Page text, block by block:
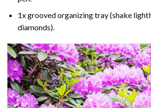
1x grooved organizing tray (shake
diamonds).